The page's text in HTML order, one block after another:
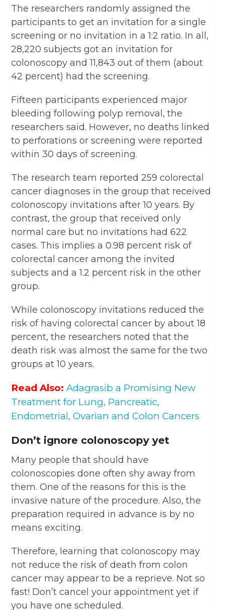
The researchers randomly assigned the
participants to get an invitation for a single
screening or no invitation in a 1:2 ratio. In all,
28,220 subjects got an invitation for
colonoscopy and 11,843 out of them (about
42 percent) had the screening.
Fifteen participants experienced major
bleeding following polyp removal, the
researchers said. However, no deaths linked
to perforations or screening were reported
within 30 days of screening.
The research team reported 259 colorectal
cancer diagnoses in the group that received
colonoscopy invitations after 10 years. By
contrast, the group that received only
normal care but no invitations had 622
cases. This implies a 0.98 percent risk of
colorectal cancer among the invited
subjects and a 1.2 percent risk in the other
group.
While colonoscopy invitations reduced the
risk of having colorectal cancer by about 18
percent, the researchers noted that the
death risk was almost the same for the two
groups at 10 years.
Read Also: Adagrasib a Promising New
Treatment for Lung, Pancreatic,
Endometrial, Ovarian and Colon Cancers
Don’t ignore colonoscopy yet
Many people that should have
colonoscopies done often shy away from
them. One of the reasons for this is the
invasive nature of the procedure. Also, the
preparation required in advance is by no
means exciting.
Therefore, learning that colonoscopy may
not reduce the risk of death from colon
cancer may appear to be a reprieve. Not so
fast! Don’t cancel your appointment yet if
you have one scheduled.